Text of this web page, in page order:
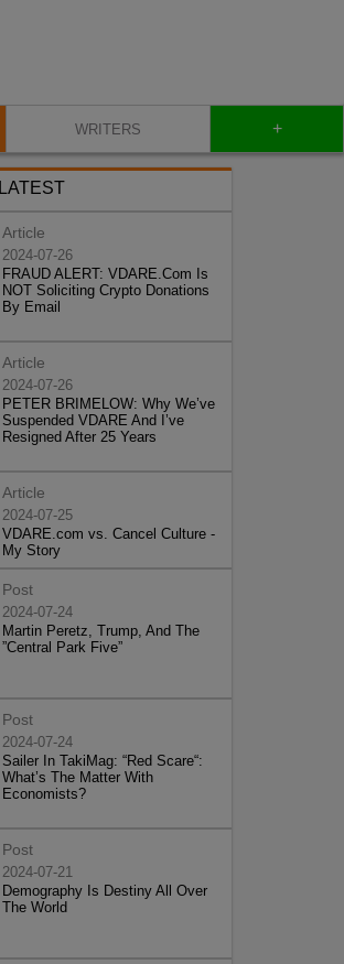
WRITERS +
LATEST
Article
2024-07-26
FRAUD ALERT: VDARE.Com Is
NOT Soliciting Crypto Donations
By Email
Article
2024-07-26
PETER BRIMELOW: Why We’ve
Suspended VDARE And I’ve
Resigned After 25 Years
Article
2024-07-25
VDARE.com vs. Cancel Culture -
My Story
Post
2024-07-24
Martin Peretz, Trump, And The
”Central Park Five”
Post
2024-07-24
Sailer In TakiMag: “Red Scare“:
What’s The Matter With
Economists?
Post
2024-07-21
Demography Is Destiny All Over
The World